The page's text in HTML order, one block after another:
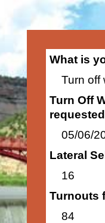
What is
Turn off
Turn Off
05/06/
Lateral
16
Turnouts
84